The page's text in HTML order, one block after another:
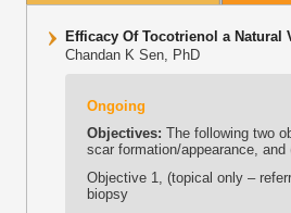
Efficacy Of Tocotrienol a
Chandan K Sen, PhD
Ongoing
Objectives: The following two
scar formation/appearance,
Objective 1, (topical only –
biopsy